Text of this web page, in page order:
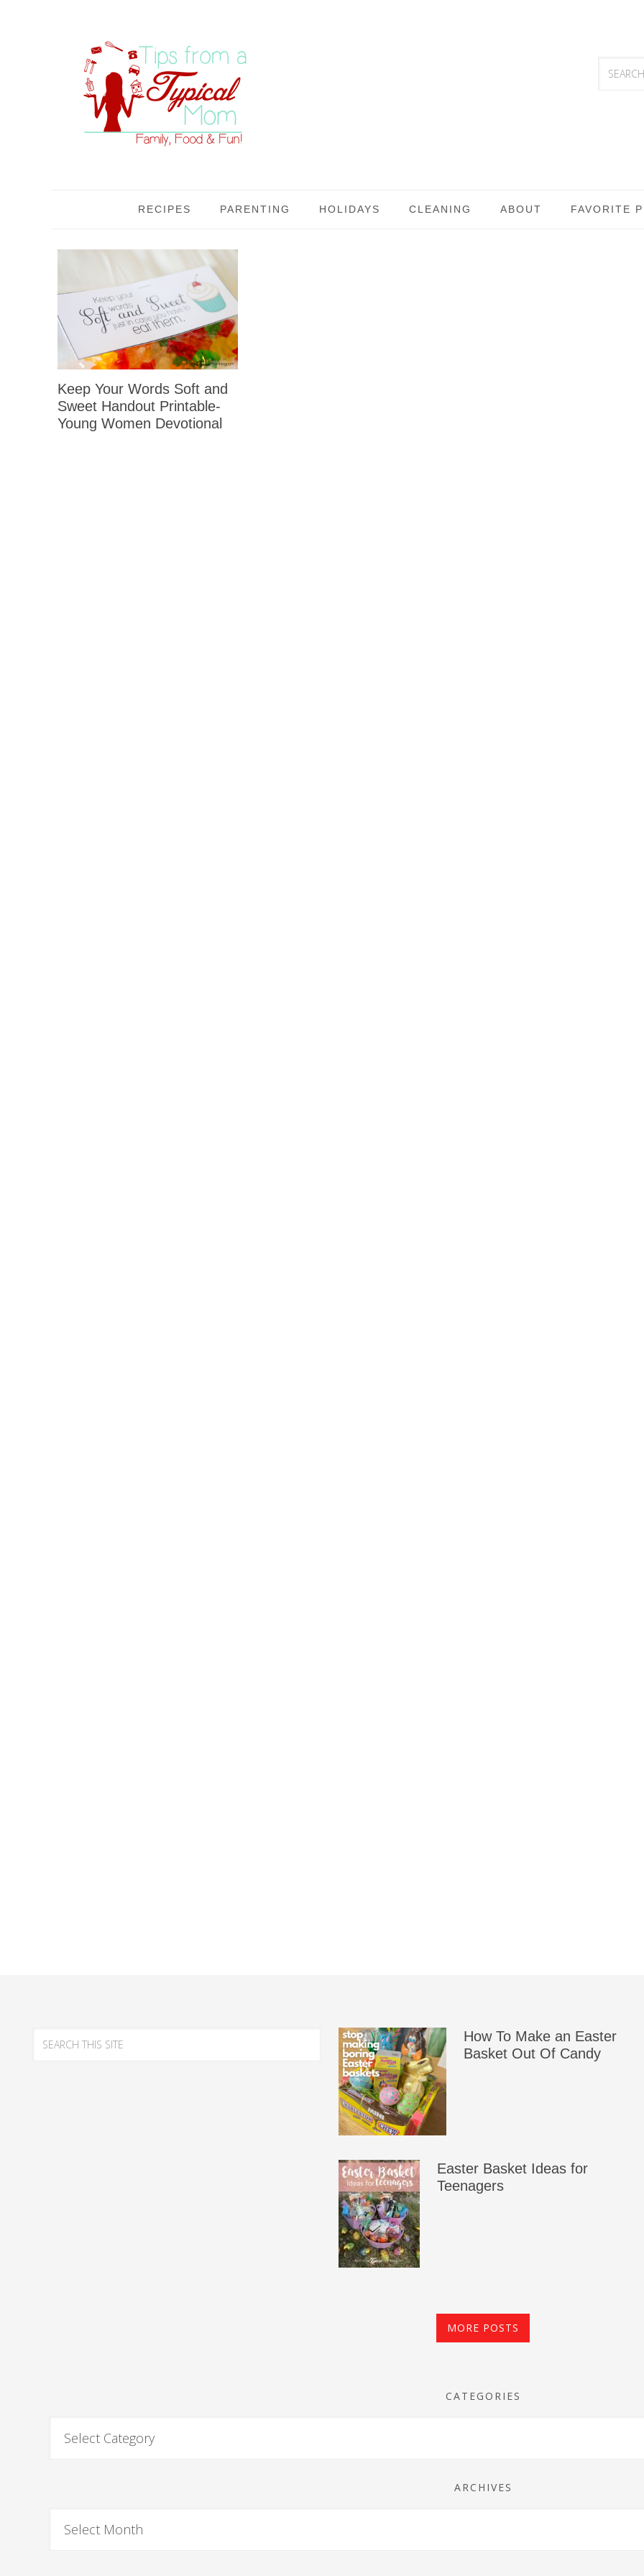
RECIPES PARENTING HOLIDAYS CLEANING ABOUT FAVORITE
Keep Your Words Soft and
Sweet Handout Printable-
Young Women Devotional
How To Make an Easter
Basket Out Of Candy
Easter Basket Ideas for
Teenagers
MORE POSTS
CATEGORIES
ARCHIVES